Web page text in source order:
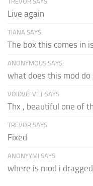
Live again
TIANA SAYS:
The box this comes in
ANONYMOUS SAYS:
what does this mod do
VOIDVELVET SAYS:
Thx , beautiful one of
TREVOR SAYS:
Fixed
ANONYYMI SAYS:
where is mod i